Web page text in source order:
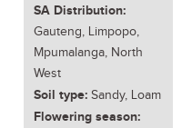
SA Distribution:
Gauteng, Limpopo,
Mpumalanga, North
West
Soil type: Sandy, Loam
Flowering season: